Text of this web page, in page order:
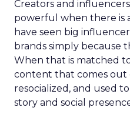
Creators and
powerful when there is
have seen big
brands simply because
When that is matched
content that comes out
resocialized, and used
story and social